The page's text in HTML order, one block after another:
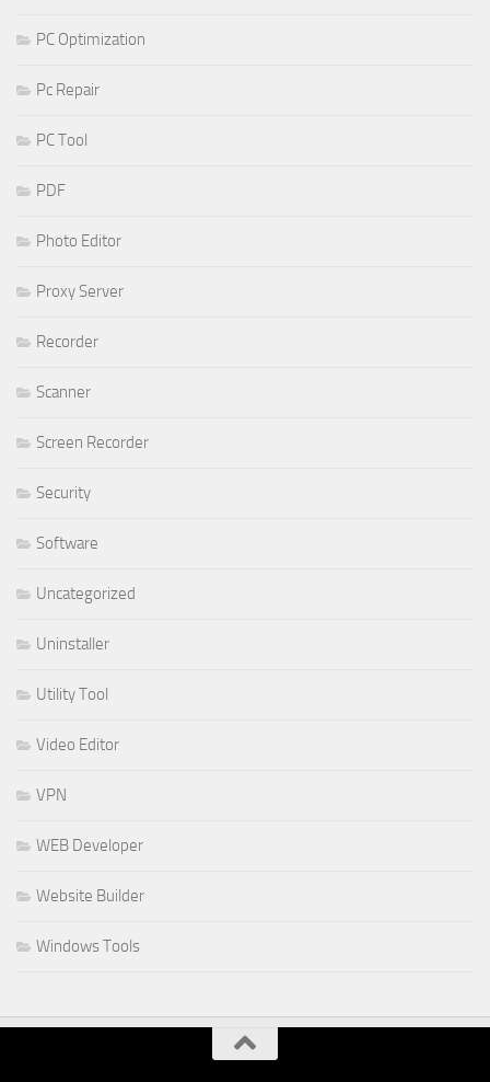
PC Optimization
Pc Repair
PC Tool
PDF
Photo Editor
Proxy Server
Recorder
Scanner
Screen Recorder
Security
Software
Uncategorized
Uninstaller
Utility Tool
Video Editor
VPN
WEB Developer
Website Builder
Windows Tools